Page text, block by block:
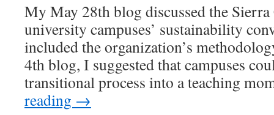
My May 28th blog discussed the
university campuses’ sustainability
included the organization’s
4th blog, I suggested that campuses
transitional process into a teaching
reading →